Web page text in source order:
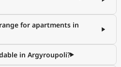
for apartments in
in Argyroupoli?